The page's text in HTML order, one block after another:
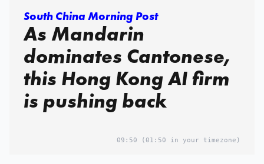
South China Morning Post
As Mandarin
dominates Cantonese,
this Hong Kong AI firm
is pushing back
09:50 (01:50 in your timezone)